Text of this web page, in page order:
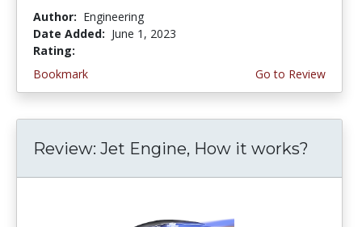
Author: Engineering
Date Added: June 1, 2023
Rating:
Bookmark
Go to Review
Review: Jet Engine, How it works?